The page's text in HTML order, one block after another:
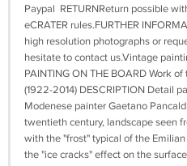
Paypal RETURNReturn possible
eCRATER rules.FURTHER
high resolution photographs or
hesitate to contact us.Vintage
PAINTING ON THE BOARD Work
(1922-2014) DESCRIPTION Detail
Modenese painter Gaetano
twentieth century, landscape seen
with the "frost" typical of the
the "ice cracks" effect on the